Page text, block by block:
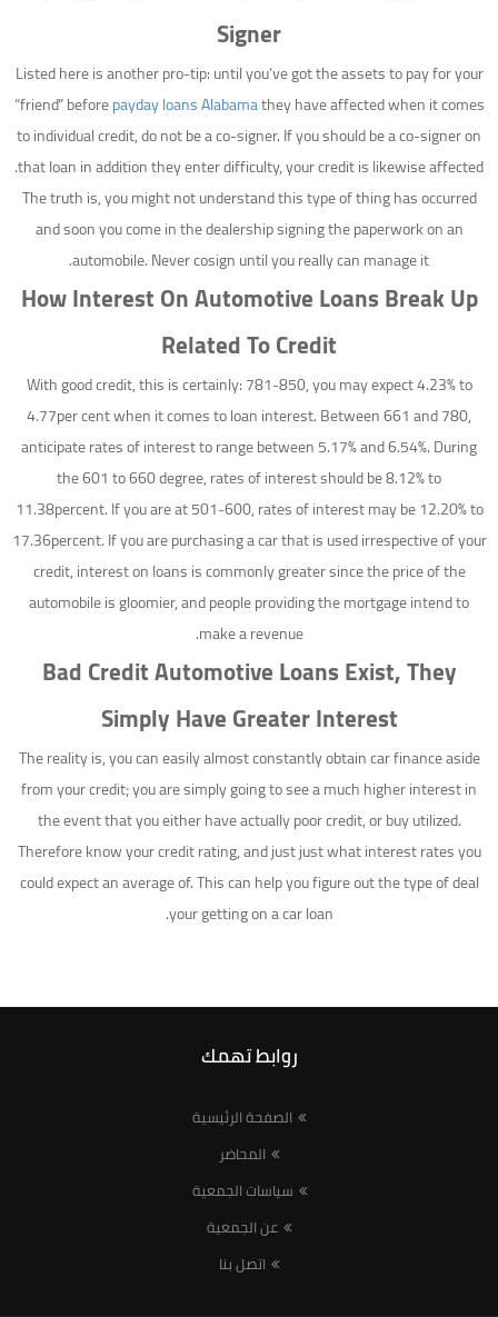
Signer
Listed here is another pro-tip: until you’ve got the assets to pay for your
“friend” beforepayday loans Alabamathey have affected when it comes
to individual credit, do not be a co-signer. If you should be a co-signer on
that loan in addition they enter difficulty, your credit is likewise affected.
The truth is, you might not understand this type of thing has occurred
and soon you come in the dealership signing the paperwork on an
automobile. Never cosign until you really can manage it.
How Interest On Automotive Loans Break Up
Related To Credit
With good credit, this is certainly: 781-850, you may expect 4.23% to
4.77per cent when it comes to loan interest. Between 661 and 780,
anticipate rates of interest to range between 5.17% and 6.54%. During
the 601 to 660 degree, rates of interest should be 8.12% to
11.38percent. If you are at 501-600, rates of interest may be 12.20% to
17.36percent. If you are purchasing a car that is used irrespective of your
credit, interest on loans is commonly greater since the price of the
automobile is gloomier, and people providing the mortgage intend to
make a revenue.
Bad Credit Automotive Loans Exist, They
Simply Have Greater Interest
The reality is, you can easily almost constantly obtain car finance aside
from your credit; you are simply going to see a much higher interest in
the event that you either have actually poor credit, or buy utilized.
Therefore know your credit rating, and just just what interest rates you
could expect an average of. This can help you figure out the type of deal
your getting on a car loan.
روابط تهمك
الصفحة الرئيسية
المحاضر
سياسات الجمعية
عن الجمعية
اتصل بنا